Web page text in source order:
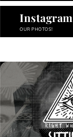
Instagram
OUR PHOTOS!